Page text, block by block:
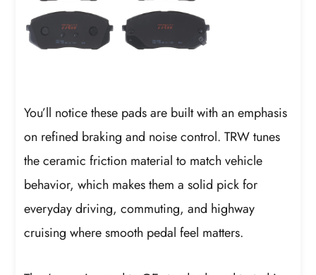
You’ll notice these pads are built with an emphasis
on refined braking and noise control. TRW tunes
the ceramic friction material to match vehicle
behavior, which makes them a solid pick for
everyday driving, commuting, and highway
cruising where smooth pedal feel matters.